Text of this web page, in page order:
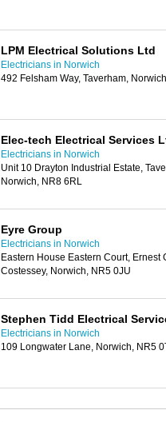
LPM Electrical Solutions Ltd
Electricians in Norwich
492 Felsham Way, Taverham,
Elec-tech Electrical Services
Electricians in Norwich
Unit 10 Drayton Industrial Estate,
Norwich, NR8 6RL
Eyre Group
Electricians in Norwich
Eastern House Eastern Court, Ernest
Costessey, Norwich, NR5 0JU
Stephen Tidd Electrical
Electricians in Norwich
109 Longwater Lane, Norwich, NR5